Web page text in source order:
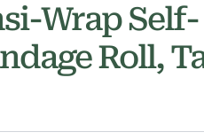
Wrap Self-
Roll,